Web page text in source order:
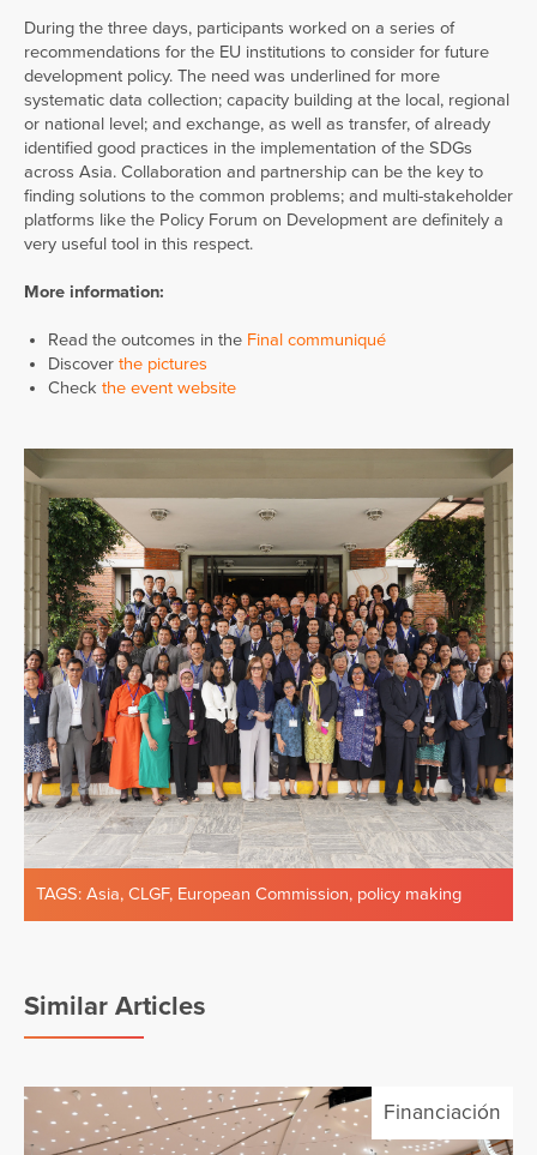
During the three days, participants worked on a series of
recommendations for the EU institutions to consider for future
development policy. The need was underlined for more
systematic data collection; capacity building at the local, regional
or national level; and exchange, as well as transfer, of already
identified good practices in the implementation of the SDGs
across Asia. Collaboration and partnership can be the key to
finding solutions to the common problems; and multi-stakeholder
platforms like the Policy Forum on Development are definitely a
very useful tool in this respect.
More information:
Read the outcomes in the Final communiqué
Discover the pictures
Check the event website
TAGS: Asia, CLGF, European Commission, policy making
Similar Articles
Financiación